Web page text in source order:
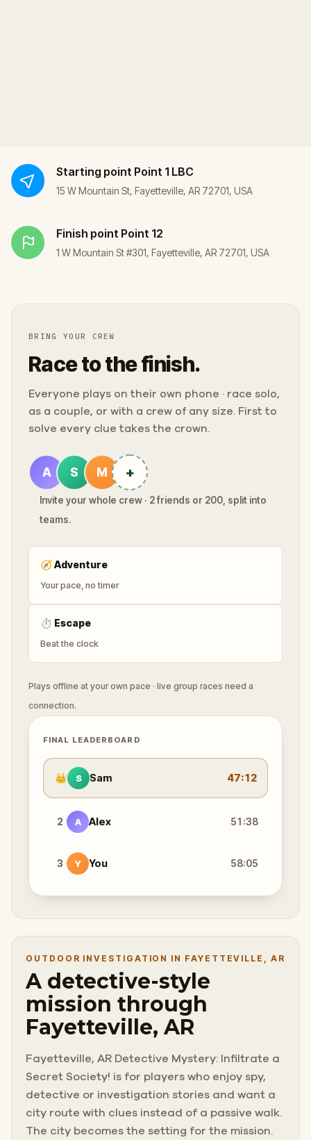
Starting point Point 1 LBC
15 W Mountain St, Fayetteville, AR 72701, USA
Finish point Point 12
1 W Mountain St #301, Fayetteville, AR 72701, USA
BRING YOUR CREW
Race to the finish.
Everyone plays on their own phone · race solo,
as a couple, or with a crew of any size. First to
solve every clue takes the crown.
A S M +
Invite your whole crew · 2 friends or 200, split into
teams.
🧭Adventure
Your pace, no timer
⏱ Escape
Beat the clock
Plays offline at your own pace · live group races need a
connection.
FINAL LEADERBOARD
👑 S Sam 47:12
2 A Alex 51:38
3 Y You 58:05
OUTDOOR INVESTIGATION IN FAYETTEVILLE, AR
A detective-style
mission through
Fayetteville, AR
Fayetteville, AR Detective Mystery: Infiltrate a
Secret Society! is for players who enjoy spy,
detective or investigation stories and want a
city route with clues instead of a passive walk.
The city becomes the setting for the mission.